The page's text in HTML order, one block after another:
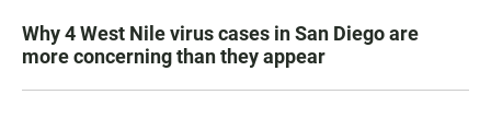
Why 4 West Nile virus cases in San Diego are
more concerning than they appear